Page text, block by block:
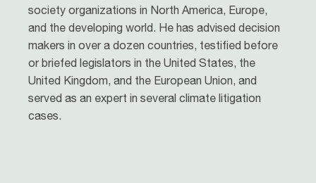
society organizations in North America, Europe,
and the developing world. He has advised decision
makers in over a dozen countries, testified before
or briefed legislators in the United States, the
United Kingdom, and the European Union, and
served as an expert in several climate litigation
cases.